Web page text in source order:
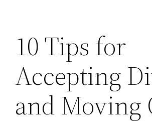
10 Tips for
Accepting
and Moving